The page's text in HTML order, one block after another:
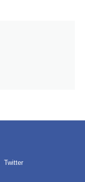
Twitter